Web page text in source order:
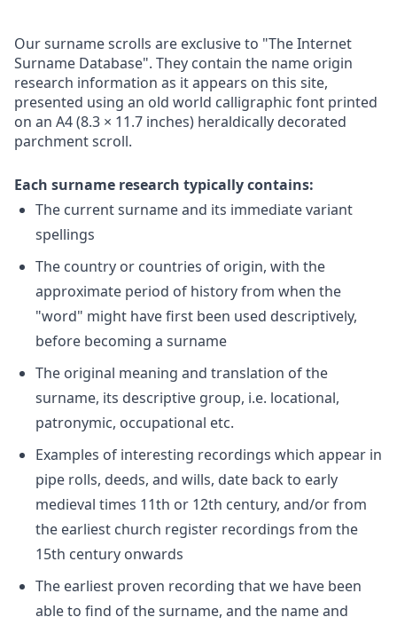
Our surname scrolls are exclusive to "The Internet
Surname Database". They contain the name origin
research information as it appears on this site,
presented using an old world calligraphic font printed
on an A4 (8.3 × 11.7 inches) heraldically decorated
parchment scroll.
Each surname research typically contains:
The current surname and its immediate variant
spellings
The country or countries of origin, with the
approximate period of history from when the
"word" might have first been used descriptively,
before becoming a surname
The original meaning and translation of the
surname, its descriptive group, i.e. locational,
patronymic, occupational etc.
Examples of interesting recordings which appear in
pipe rolls, deeds, and wills, date back to early
medieval times 11th or 12th century, and/or from
the earliest church register recordings from the
15th century onwards
The earliest proven recording that we have been
able to find of the surname, and the name and